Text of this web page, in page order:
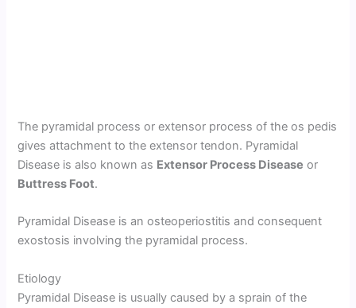
The pyramidal process or extensor process of the os pedis
gives attachment to the extensor tendon. Pyramidal
Disease is also known as Extensor Process Disease or
Buttress Foot.
Pyramidal Disease is an osteoperiostitis and consequent
exostosis involving the pyramidal process.
Etiology
Pyramidal Disease is usually caused by a sprain of the